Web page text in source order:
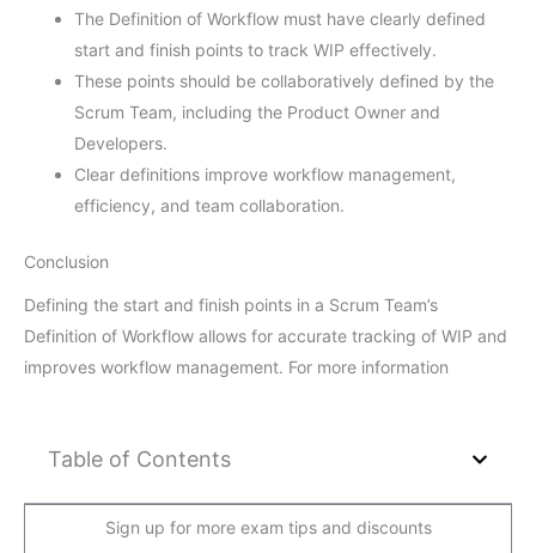
The Definition of Workflow must have clearly defined
start and finish points to track WIP effectively.
These points should be collaboratively defined by the
Scrum Team, including the Product Owner and
Developers.
Clear definitions improve workflow management,
efficiency, and team collaboration.
Conclusion
Defining the start and finish points in a Scrum Team’s
Definition of Workflow allows for accurate tracking of WIP and
improves workflow management. For more information
Table of Contents
Sign up for more exam tips and discounts